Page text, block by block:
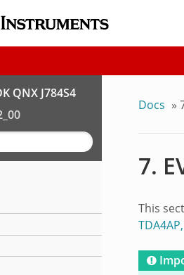
QNX J784S4
Docs »
7.
This